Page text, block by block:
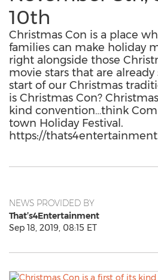
10th
Christmas Con is a place
families can make holiday
right alongside those
movie stars that are
start of our Christmas
is Christmas Con?
kind convention…think
town Holiday Festival.
https://
NEWS PROVIDED BY
That’s4Entertainment
Sep 18, 2019, 08:15 ET